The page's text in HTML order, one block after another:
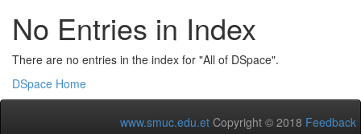
No Entries in Index
There are no entries in the index for "All of DSpace".
DSpace Home
www.smuc.edu.et Copyright © 2018 Feedback